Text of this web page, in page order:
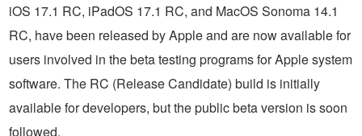
iOS 17.1 RC, iPadOS 17.1 RC, and MacOS Sonoma 14.1
RC, have been released by Apple and are now available for
users involved in the beta testing programs for Apple system
software. The RC (Release Candidate) build is initially
available for developers, but the public beta version is soon
followed.